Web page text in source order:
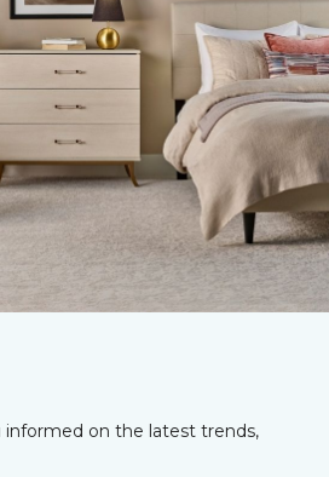
on the latest trends,